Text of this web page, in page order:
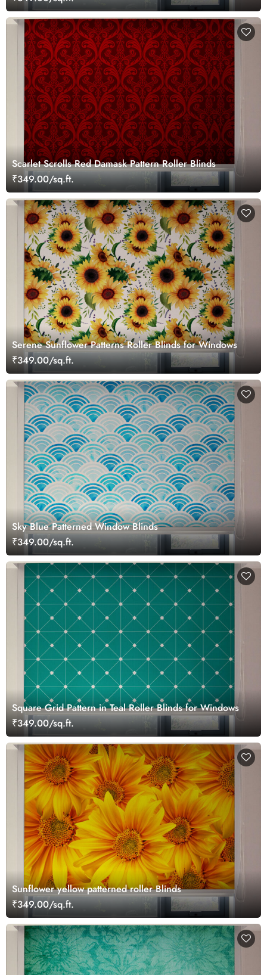
Scarlet Scrolls Red Damask Pattern Roller Blinds
₹349.00/sq.ft.
Serene Sunflower Patterns Roller Blinds for Windows
₹349.00/sq.ft.
Sky Blue Patterned Window Blinds
₹349.00/sq.ft.
Square Grid Pattern in Teal Roller Blinds for Windows
₹349.00/sq.ft.
Sunflower yellow patterned roller Blinds
₹349.00/sq.ft.